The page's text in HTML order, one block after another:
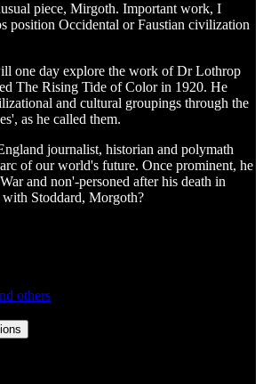
piece, Mirgoth. Important work, I
position Occidental or Faustian civilization
one day explore the work of Dr Lothrop
The Rising Tide of Color in 1920. He
and cultural groupings through the
as he called them.
journalist, historian and polymath
of our world's future. Once prominent, he
and non'-personed after his death in
Stoddard, Morgoth?
others